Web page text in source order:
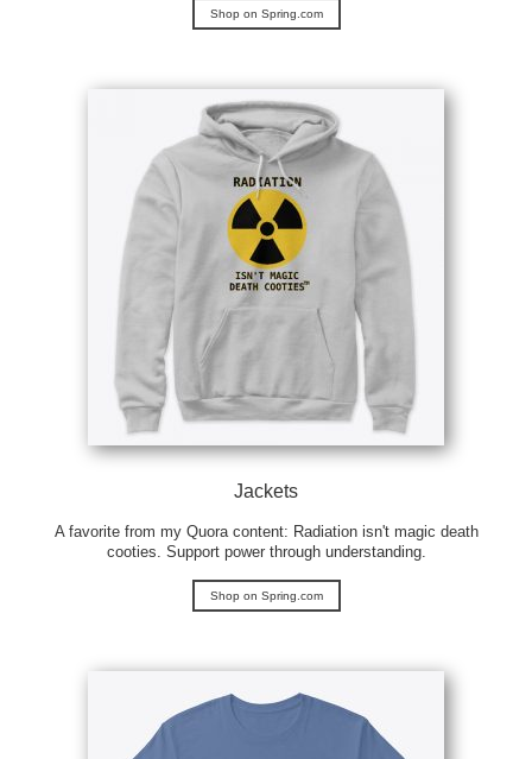
Shop on Spring.com
Jackets
A favorite from my Quora content: Radiation isn't magic death
cooties. Support power through understanding.
Shop on Spring.com